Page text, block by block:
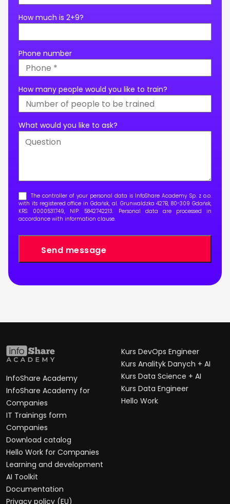
How much is 2+9?
Phone number
How many people would you like to train?
What would you like to ask?
The controller of your personal data is InfoShare Academy Sp. z o.o.
with its registered office in Gdańsk, al. Grunwaldzka 427B, 80-309 Gdańsk,
KRS: 0000531749, NIP: 5842742213. Personal data are processed in
accordance with information clause.
InfoShare Academy
InfoShare Academy for
Companies
IT Trainings form
Companies
Download catalog
Hello Work for Companies
Learning and development
AI Toolkit
Documentation
Privacy policy (EU)
Kurs DevOps Engineer
Kurs Analityk Danych + AI
Kurs Data Science + AI
Kurs Data Engineer
Hello Work